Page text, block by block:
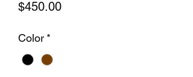
$450.00Price
Color *